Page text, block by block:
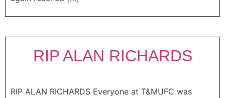
RIP ALAN RICHARDS
RIP ALAN RICHARDS Everyone at T&MUFC was